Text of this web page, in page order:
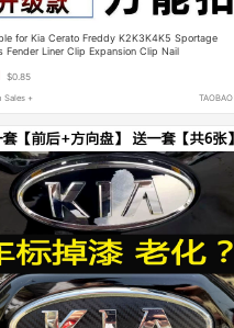
for Kia Cerato Freddy K2K3K4K5 Sportage
Fender Liner Clip Expansion Clip Nail
$0.85
Sales + TAOBAO